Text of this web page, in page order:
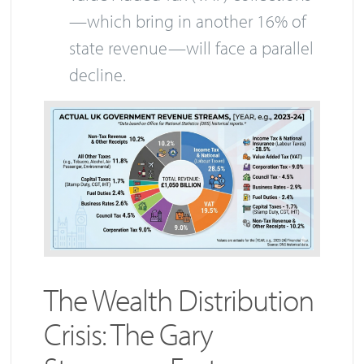
—which bring in another 16% of
state revenue—will face a parallel
decline.
The Wealth Distribution
Crisis: The Gary